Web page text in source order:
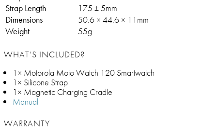
Strap Length
175 ± 5mm
Dimensions
50.6 × 44.6 × 11mm
Weight
55g
WHAT’S INCLUDED?
1× Motorola Moto Watch 120 Smartwatch
1× Silicone Strap
1× Magnetic Charging Cradle
Manual
WARRANTY